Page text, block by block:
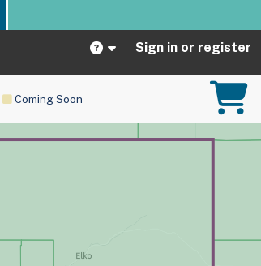
Sign in or register
Coming Soon